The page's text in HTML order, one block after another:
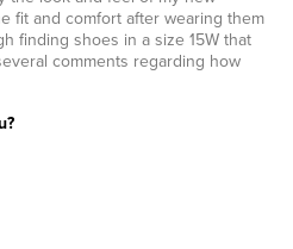
fit and comfort after wearing them
finding shoes in a size 15W that
comments regarding how